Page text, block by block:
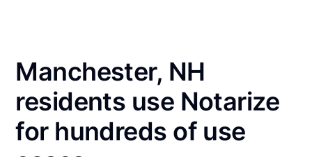
Manchester, NH
residents use Notarize
for hundreds of use